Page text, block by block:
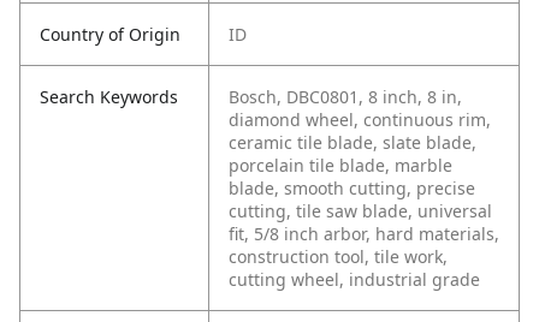
Country of Origin ID
Search Keywords
Bosch, DBC0801, 8 inch, 8 in,
diamond wheel, continuous rim,
ceramic tile blade, slate blade,
porcelain tile blade, marble
blade, smooth cutting, precise
cutting, tile saw blade, universal
fit, 5/8 inch arbor, hard materials,
construction tool, tile work,
cutting wheel, industrial grade